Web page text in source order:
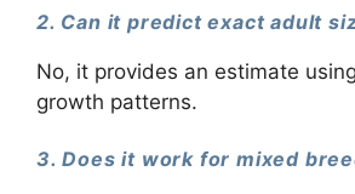
2. Can it predict exact adult
No, it provides an estimate
growth patterns.
3. Does it work for mixed